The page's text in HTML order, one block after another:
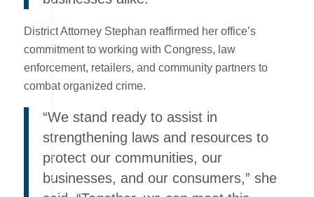
District Attorney Stephan reaffirmed her office’s
commitment to working with Congress, law
enforcement, retailers, and community partners to
combat organized crime.
“We stand ready to assist in
strengthening laws and resources to
protect our communities, our
businesses, and our consumers,” she